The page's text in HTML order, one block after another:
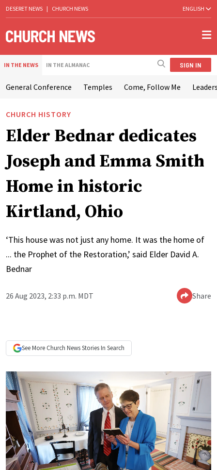
DESERET NEWS | CHURCH NEWS ENGLISH
IN THE NEWS IN THE ALMANAC SIGN IN
General Conference Temples Come, Follow Me
CHURCH HISTORY
Elder Bednar dedicates
Joseph and Emma Smith
Home in historic
Kirtland, Ohio
‘This house was not just any home. It was the home of
... the Prophet of the Restoration,’ said Elder David A.
Bednar
26 Aug 2023, 2:33 p.m. MDT Share
See More Church NewsStories In Search